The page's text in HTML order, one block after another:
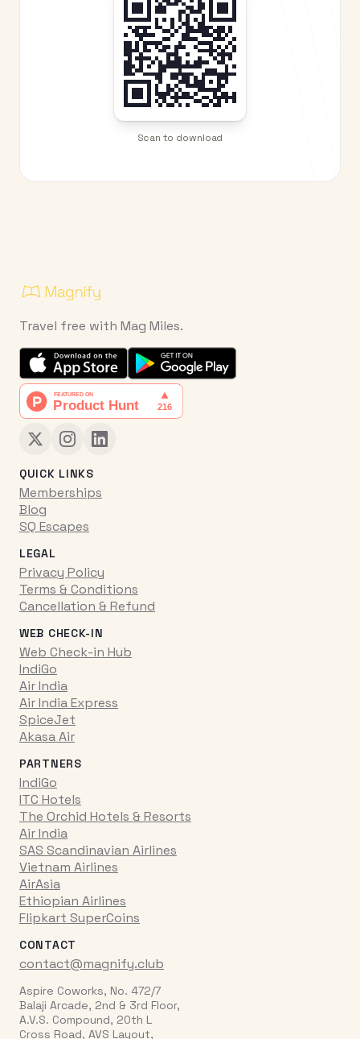
Scan to download
Travel free with Mag Miles.
QUICK LINKS
Memberships
Blog
SQ Escapes
LEGAL
Privacy Policy
Terms & Conditions
Cancellation & Refund
WEB CHECK-IN
Web Check-in Hub
IndiGo
Air India
Air India Express
SpiceJet
Akasa Air
PARTNERS
IndiGo
ITC Hotels
The Orchid Hotels & Resorts
Air India
SAS Scandinavian Airlines
Vietnam Airlines
AirAsia
Ethiopian Airlines
Flipkart SuperCoins
CONTACT
contact@magnify.club
Aspire Coworks, No. 472/7
Balaji Arcade, 2nd & 3rd Floor,
A.V.S. Compound, 20th L
Cross Road, AVS Layout,